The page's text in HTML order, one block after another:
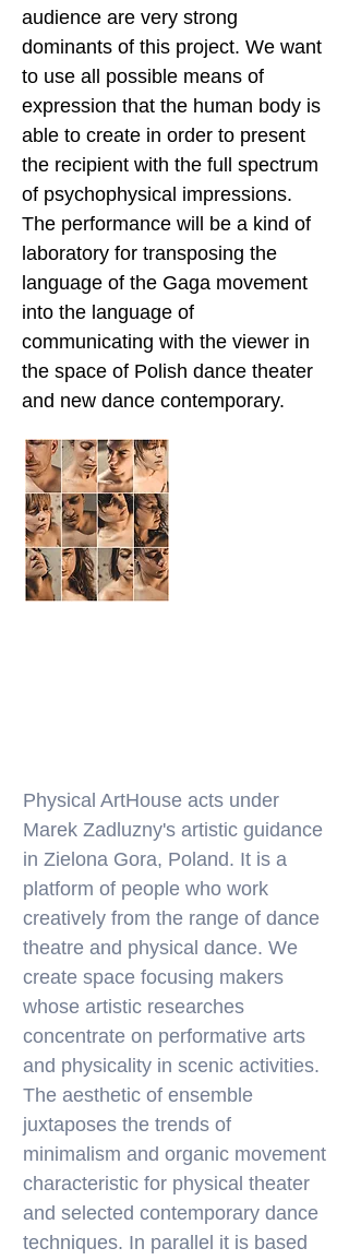
audience are very strong
dominants of this project. We want
to use all possible means of
expression that the human body is
able to create in order to present
the recipient with the full spectrum
of psychophysical impressions.
The performance will be a kind of
laboratory for transposing the
language of the Gaga movement
into the language of
communicating with the viewer in
the space of Polish dance theater
and new dance contemporary.
Physical ArtHouse acts under
Marek Zadluzny's artistic guidance
in Zielona Gora, Poland. It is a
platform of people who work
creatively from the range of dance
theatre and physical dance. We
create space focusing makers
whose artistic researches
concentrate on performative arts
and physicality in scenic activities.
The aesthetic of ensemble
juxtaposes the trends of
minimalism and organic movement
characteristic for physical theater
and selected contemporary dance
techniques. In parallel it is based